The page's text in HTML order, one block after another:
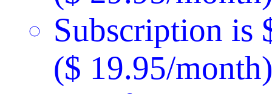
Subscription is
($ 19.95/